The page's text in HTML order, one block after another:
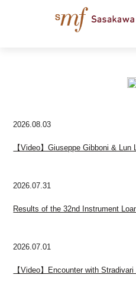
2026.08.03
【Video】Giuseppe Gibboni &
2026.07.31
Results of the 32nd Instrument
2026.07.01
【Video】Encounter with Stradivari